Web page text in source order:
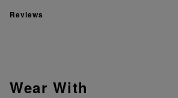
Reviews
Wear With